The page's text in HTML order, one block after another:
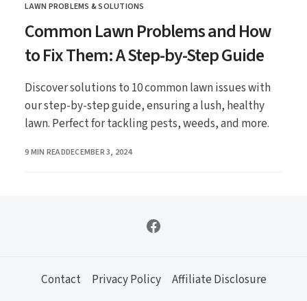
CATEGORY
LAWN PROBLEMS & SOLUTIONS
Common Lawn Problems and How
to Fix Them: A Step-by-Step Guide
Discover solutions to 10 common lawn issues with
our step-by-step guide, ensuring a lush, healthy
lawn. Perfect for tackling pests, weeds, and more.
9 MIN READPUBLISHED
DECEMBER 3, 2024
Contact Privacy Policy Affiliate Disclosure